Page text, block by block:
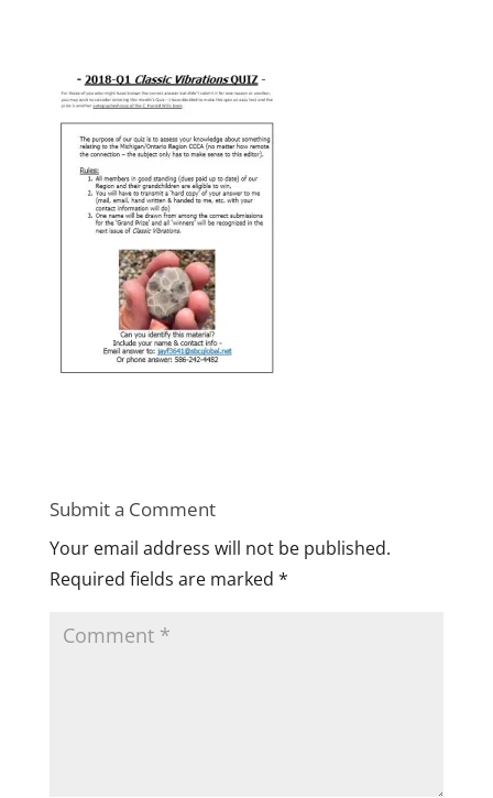
Submit a Comment
Your email address will not be published.
Required fields are marked *